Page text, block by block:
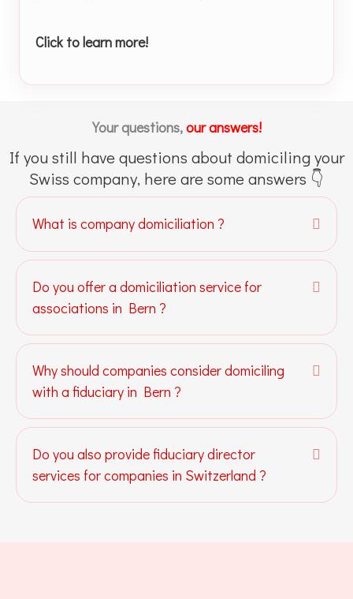
Click to learn more!
Your questions,our answers!
If you still have questions about domiciling your
Swiss company, here are some answers 👇
What is company domiciliation ?
Do you offer a domiciliation service for
associations in Bern ?
Why should companies consider domiciling
with a fiduciary in Bern ?
Do you also provide fiduciary director
services for companies in Switzerland ?